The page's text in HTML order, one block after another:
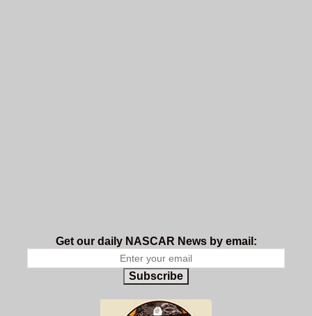
Get our daily NASCAR News by email:
Subscribe